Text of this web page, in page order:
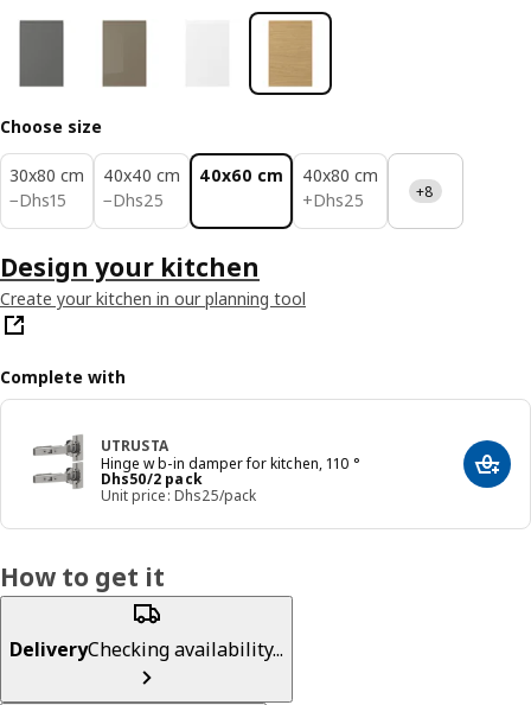
Choose size
30x80 cm
−Dhs15
Dhs 15
40x40 cm
−Dhs25
Dhs 25
40x60 cm
40x80 cm
+Dhs25
Dhs 25 +8
Design your kitchen
Create your kitchen in our planning tool
Complete with
UTRUSTA
Hinge w b-in damper for kitchen, 110 °
Dhs50/2 pack
Price Dhs 50/2 pack
Unit price: Dhs25/pack
Add
How to get it
DeliveryChecking availability...